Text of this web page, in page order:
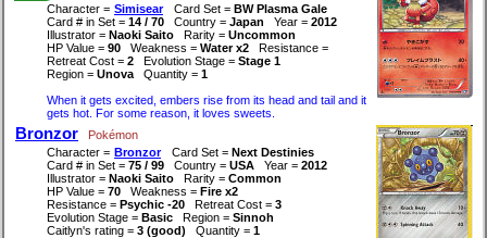
Character = Simisear Card Set = BW Plasma Gale
Card # in Set = 14 / 70 Country = Japan Year = 2012
Illustrator = Naoki Saito Rarity = Uncommon
HP Value = 90 Weakness = Water x2
Resistance =
Retreat Cost = 2 Evolution Stage = Stage 1
Region = Unova Quantity = 1
When it gets excited, embers rise from its head and tail and it
gets hot. For some reason, it loves sweets.
Bronzor
Pokémon
Character = Bronzor Card Set = Next Destinies
Card # in Set = 75 / 99 Country = USA Year = 2012
Illustrator = Naoki Saito Rarity = Common
HP Value = 70 Weakness = Fire x2
Resistance = Psychic -20 Retreat Cost = 3
Evolution Stage = Basic Region = Sinnoh
Caitlyn's rating = 3 (good) Quantity = 1